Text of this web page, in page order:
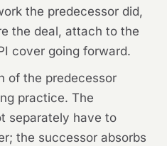
the predecessor did,
the deal, attach to the
cover going forward.
of the predecessor
practice. The
separately have to
the successor absorbs